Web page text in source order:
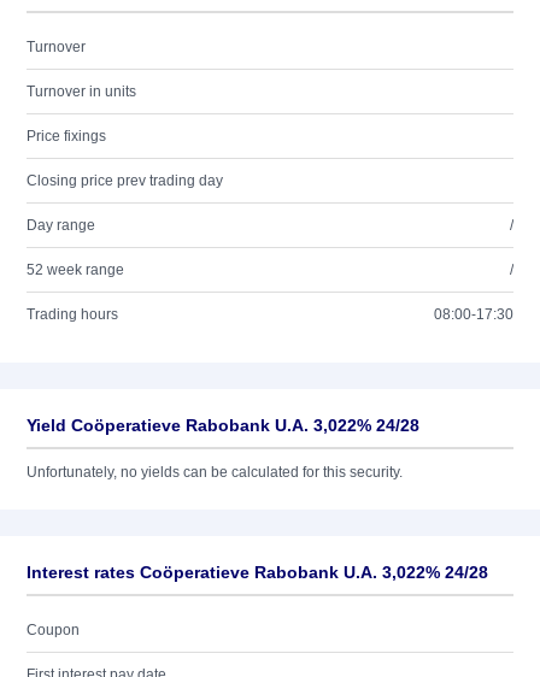
Turnover
Turnover in units
Price fixings
Closing price prev trading day
Day range /
52 week range /
Trading hours 08:00-17:30
Yield Coöperatieve Rabobank U.A. 3,022% 24/28
Unfortunately, no yields can be calculated for this security.
Interest rates Coöperatieve Rabobank U.A. 3,022% 24/28
Coupon